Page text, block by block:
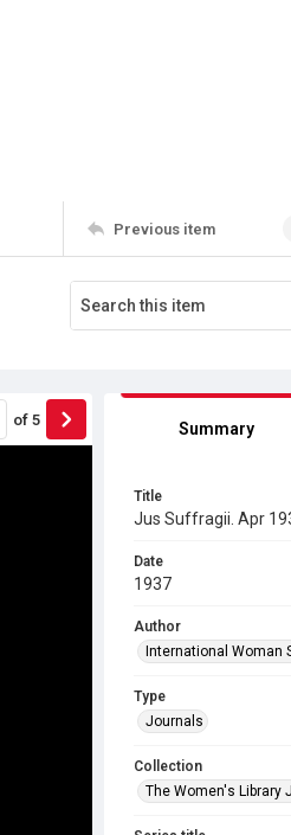
Previous item
of 5 Summary
Title
Jus Suffragii. Apr
Date
1937
Author
International Woman
Type
Journals
Collection
The Women's Library